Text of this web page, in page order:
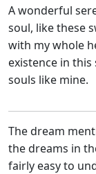
A wonderful
soul, like these
with my whole
existence in
souls like mine.
The dream
the dreams in
fairly easy to